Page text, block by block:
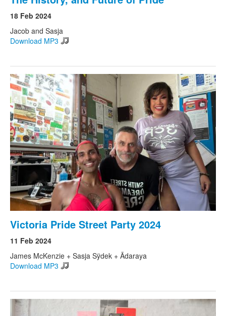
18 Feb 2024
Jacob and Sasja
Download MP3
Victoria Pride Street Party 2024
11 Feb 2024
James McKenzie + Sasja Sÿdek + Ãdaraya
Download MP3